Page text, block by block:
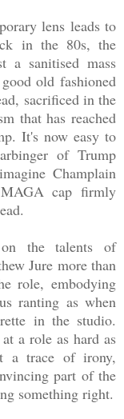
lens leads to
in the 80s, the
a sanitised mass
old fashioned
sacrificed in the
that has reached
It's now easy to
of Trump
Champlain
cap firmly
the talents of
Jure more than
role, embodying
ranting as when
in the studio.
a role as hard as
a trace of irony,
part of the
something right.